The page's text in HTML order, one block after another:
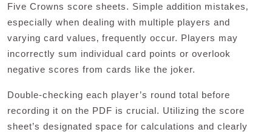
Five Crowns score sheets. Simple addition mistakes‚
especially when dealing with multiple players and
varying card values‚ frequently occur. Players may
incorrectly sum individual card points or overlook
negative scores from cards like the joker.
Double-checking each player’s round total before
recording it on the PDF is crucial. Utilizing the score
sheet’s designated space for calculations and clearly